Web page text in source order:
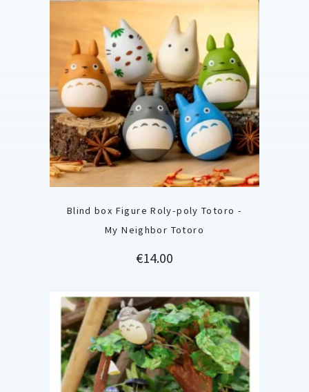
Blind box Figure Roly-poly Totoro -
My Neighbor Totoro
Price
€14.00